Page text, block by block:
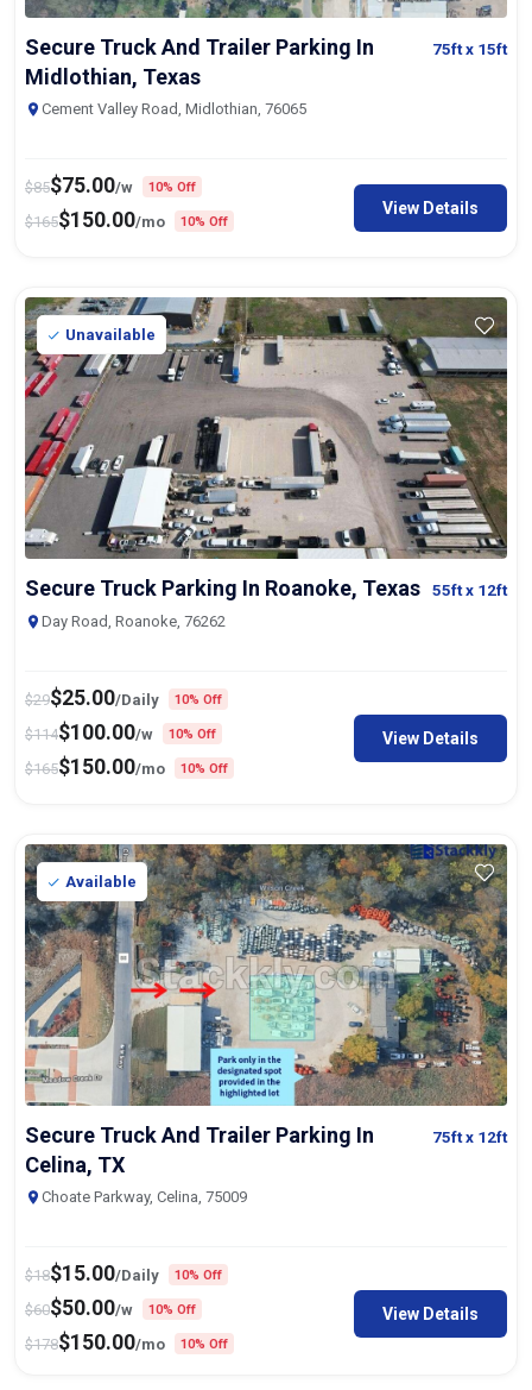
Secure Truck And Trailer Parking In
Midlothian, Texas
75ftx 15ft
Cement Valley Road, Midlothian, 76065
$85$75.00/w 10% Off
$165$150.00/mo 10% Off
View Details
Unavailable
Secure Truck Parking In Roanoke, Texas 55ftx 12ft
Day Road, Roanoke, 76262
$29$25.00/Daily 10% Off
$114$100.00/w 10% Off
$165$150.00/mo 10% Off
View Details
Available
Secure Truck And Trailer Parking In
Celina, TX
75ftx 12ft
Choate Parkway, Celina, 75009
$18$15.00/Daily 10% Off
$60$50.00/w 10% Off
$178$150.00/mo 10% Off
View Details